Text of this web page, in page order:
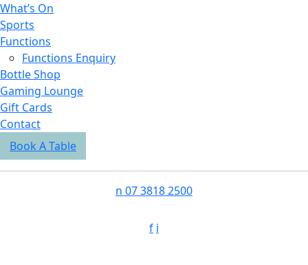
What’s On
Sports
Functions
Functions Enquiry
Bottle Shop
Gaming Lounge
Gift Cards
Contact
Book A Table
n 07 3818 2500
f i